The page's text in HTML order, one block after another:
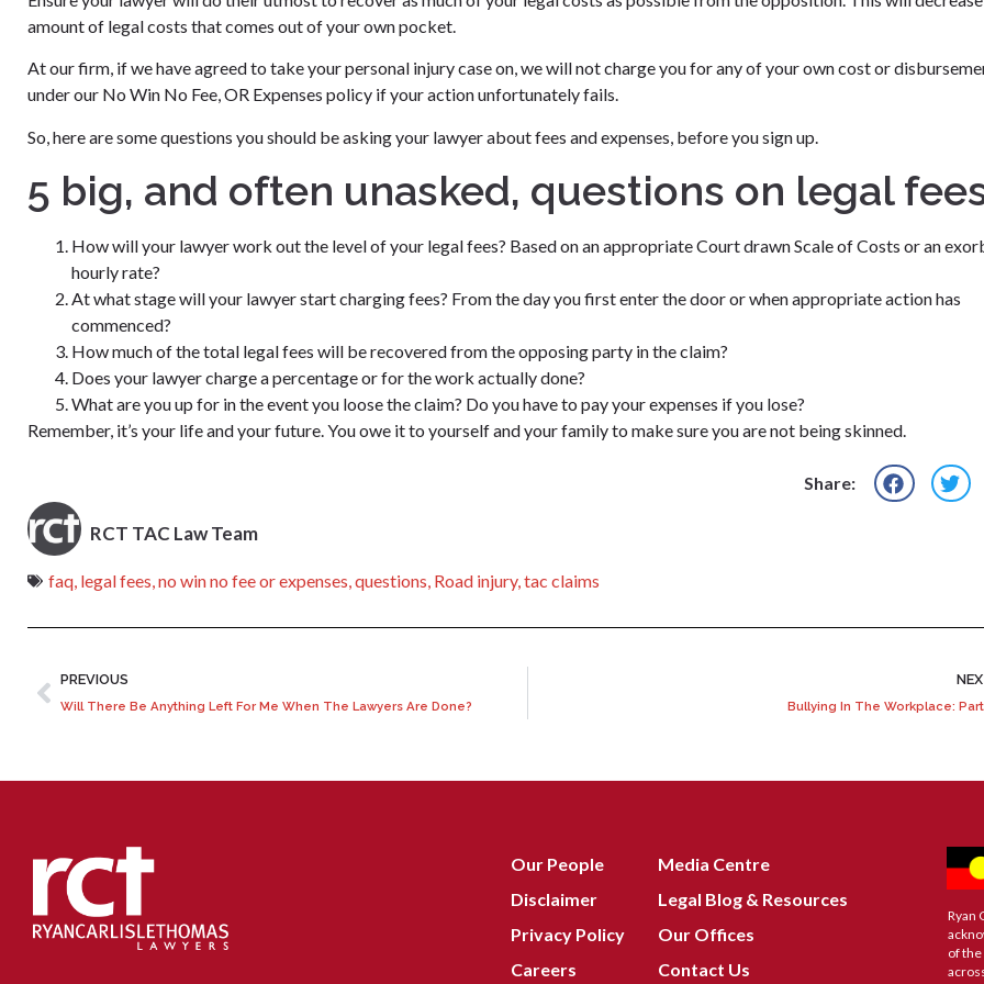
amount of legal costs that comes out of your own pocket.
At our firm, if we have agreed to take your personal injury case on, we will not charge you for any of your own cost or
under our No Win No Fee, OR Expenses policy if your action unfortunately fails.
So, here are some questions you should be asking your lawyer about fees and expenses, before you sign up.
5 big, and often unasked, questions on legal
How will your lawyer work out the level of your legal fees? Based on an appropriate Court drawn Scale of Costs or an
hourly rate?
At what stage will your lawyer start charging fees? From the day you first enter the door or when appropriate action has
commenced?
How much of the total legal fees will be recovered from the opposing party in the claim?
Does your lawyer charge a percentage or for the work actually done?
What are you up for in the event you loose the claim? Do you have to pay your expenses if you lose?
Remember, it’s your life and your future. You owe it to yourself and your family to make sure you are not being skinned.
Share:
RCT TAC Law Team
faq, legal fees,no win no fee or expenses,questions, Road injury,tac claims
PREVIOUS
Will There Be Anything Left For Me When The Lawyers Are Done? Bullying In The Workplace: Part
Our People
Disclaimer
Privacy Policy
Careers
Media Centre
Legal Blog & Resources
Our Offices
Contact Us
Ryan
of